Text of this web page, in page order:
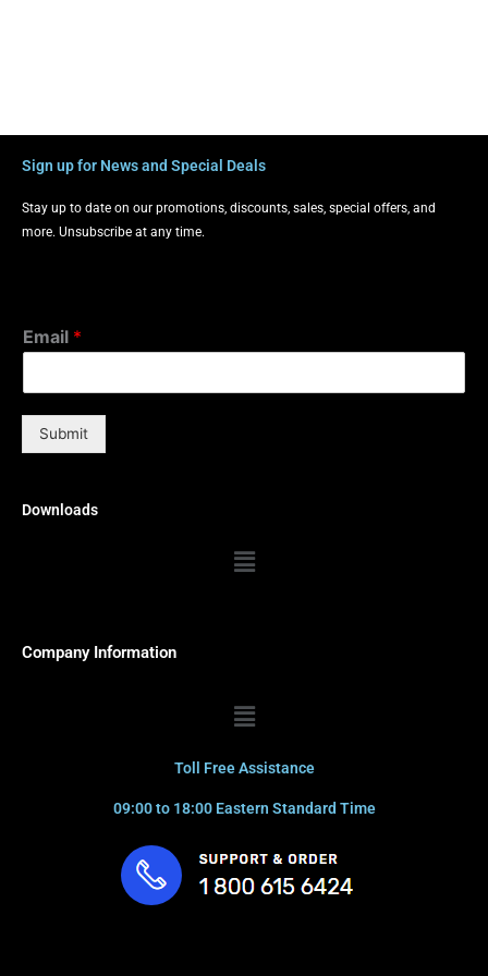
Sign up for News and Special Deals
Stay up to date on our promotions, discounts, sales, special offers, and
more. Unsubscribe at any time.
Email *
Submit
Downloads
Menu
Company Information
Menu
Toll Free Assistance
09:00 to 18:00 Eastern Standard Time